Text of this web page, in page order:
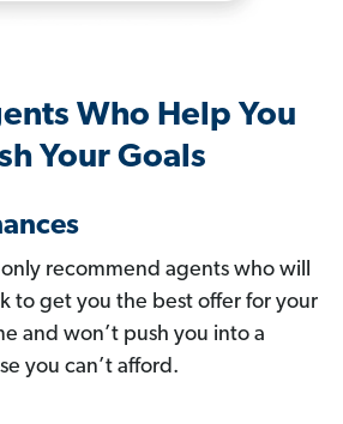
Who Help You
Your Goals
recommend agents who will
to get you the best offer for your
and won’t push you into a
you can’t afford.